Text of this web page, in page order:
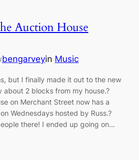
Auction House
bengarveyin Music
but I finally made it out to the new
about 2 blocks from my house.?
on Merchant Street now has a
Wednesdays hosted by Russ.?
there! I ended up going on…